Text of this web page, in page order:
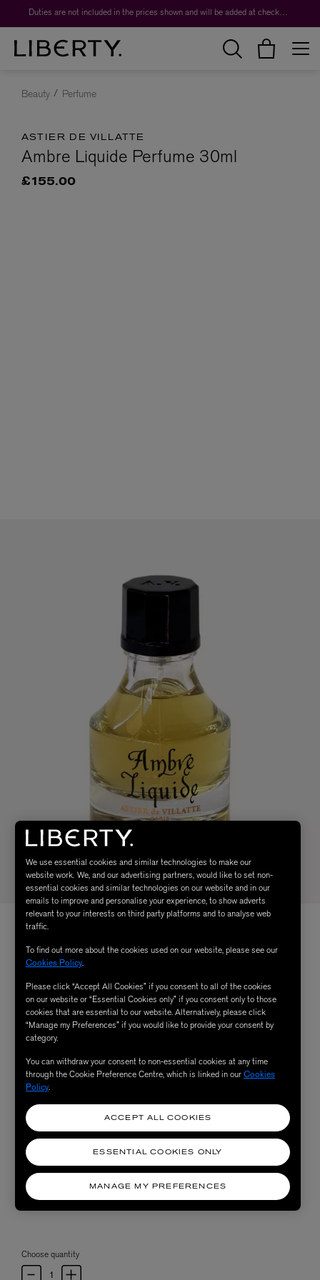
Duties are not included in the prices shown and will be added at checkout.
Beauty Perfume
ASTIER DE VILLATTE
Ambre Liquide Perfume 30ml
£155.00
Choose quantity
We use essential cookies and similar technologies to make our
website work. We, and our advertising partners, would like to set non-
essential cookies and similar technologies on our website and in our
emails to improve and personalise your experience, to show adverts
relevant to your interests on third party platforms and to analyse web
traffic.
To find out more about the cookies used on our website, please see our
Cookies Policy.
Please click “Accept All Cookies” if you consent to all of the cookies
on our website or “Essential Cookies only” if you consent only to those
cookies that are essential to our website. Alternatively, please click
“Manage my Preferences” if you would like to provide your consent by
category.
You can withdraw your consent to non-essential cookies at any time
through the Cookie Preference Centre, which is linked in ourCookies
Policy.
MANAGE MY PREFERENCES
ESSENTIAL COOKIES ONLY
ACCEPT ALL COOKIES